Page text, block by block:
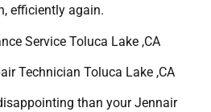
efficiently again.
Service Toluca Lake ,CA
Technician Toluca Lake ,CA
than your Jennair